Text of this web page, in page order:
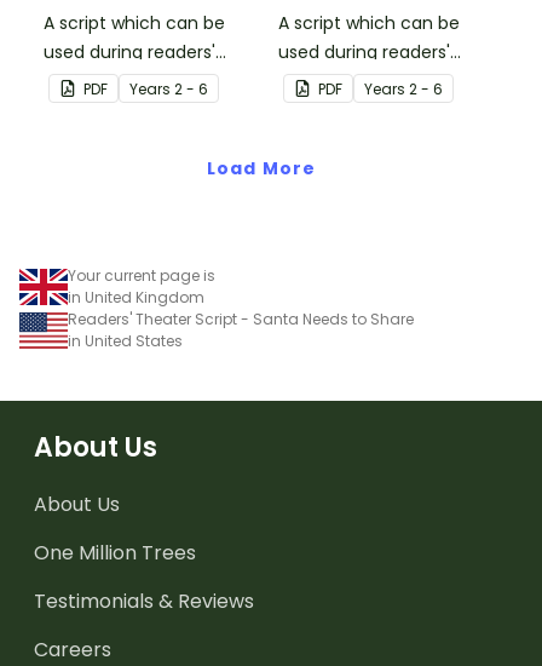
A script which can be
used during readers'
theatre or Drama
sessions, aimed at
PDF Years 2 - 6
A script which can be
used during readers'
theatre or Drama
sessions, aimed at
over.
PDF Years 2 - 6
Load More
Your current page is
in United Kingdom
Readers' Theater Script - Santa Needs to Share
in United States
About Us
About Us
One Million Trees
Testimonials & Reviews
Careers